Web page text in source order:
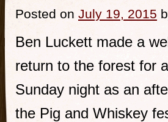
Posted on July 19, 2015
Ben Luckett made a
return to the forest for
Sunday night as an
the Pig and Whiskey